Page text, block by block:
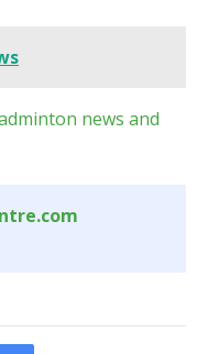
news and